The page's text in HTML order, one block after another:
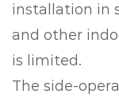
installation in
and other
is limited.
The side-